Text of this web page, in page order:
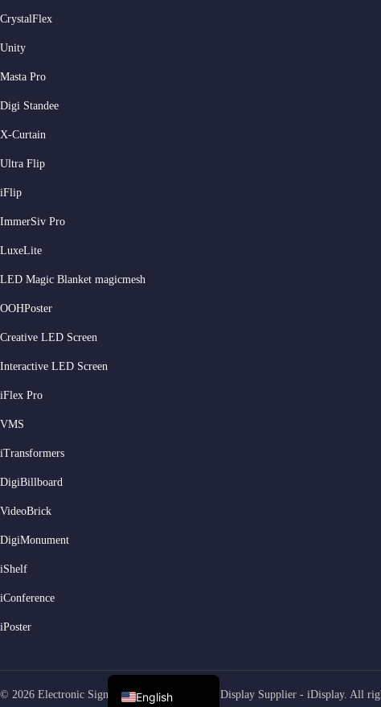
CrystalFlex
Unity
Masta Pro
Digi Standee
X-Curtain
Ultra Flip
iFlip
ImmerSiv Pro
LuxeLite
LED Magic Blanket magicmesh
OOHPoster
Creative LED Screen
Interactive LED Screen
iFlex Pro
VMS
iTransformers
DigiBillboard
VideoBrick
DigiMonument
iShelf
iConference
iPoster
© 2026 Electronic Signage LED Video Screens Display Supplier - iDisplay. All
English